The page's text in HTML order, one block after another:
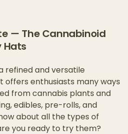
— The Cannabinoid
Hats
refined and versatile
enthusiasts many ways
from cannabis plants and
edibles, pre-rolls, and
about all the types of
you ready to try them?